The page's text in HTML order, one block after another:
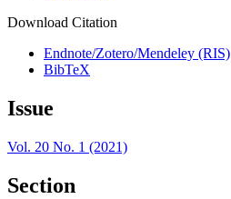
Download Citation
Endnote/Zotero/Mendeley (RIS)
BibTeX
Issue
Vol. 20 No. 1 (2021)
Section